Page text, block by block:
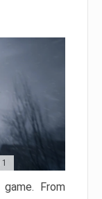
From